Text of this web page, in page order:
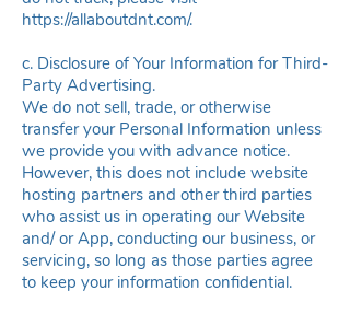
https://allaboutdnt.com/.
c. Disclosure of Your Information for Third-
Party Advertising.
We do not sell, trade, or otherwise
transfer your Personal Information unless
we provide you with advance notice.
However, this does not include website
hosting partners and other third parties
who assist us in operating our Website
and/ or App, conducting our business, or
servicing, so long as those parties agree
to keep your information confidential.